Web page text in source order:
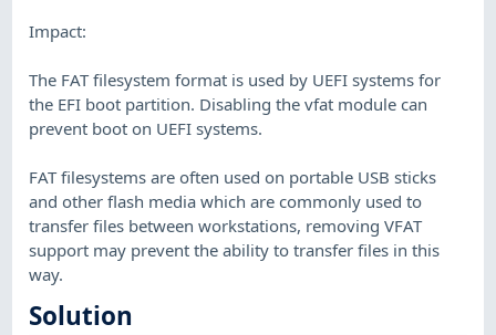
Impact:
The FAT filesystem format is used by UEFI systems for
the EFI boot partition. Disabling the vfat module can
prevent boot on UEFI systems.
FAT filesystems are often used on portable USB sticks
and other flash media which are commonly used to
transfer files between workstations, removing VFAT
support may prevent the ability to transfer files in this
way.
Solution